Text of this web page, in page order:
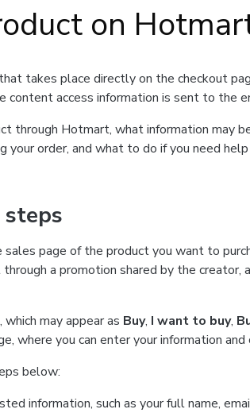
on
takes place directly on the checkout
content access information is sent to the
through Hotmart, what information may
order, and what to do if you need
page of the product you want to
a promotion shared by the creator,
may appear as Buy, I want to buy,
where you can enter your information
below:
information, such as your full name,